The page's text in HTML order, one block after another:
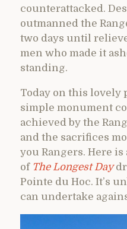
counterattacked.
outmanned the
two days until
men who made it
standing.
Today on this lovely
simple monument
achieved by the
and the sacrifices
you Rangers. Here is
of The Longest Day
Pointe du Hoc. It’s
can undertake